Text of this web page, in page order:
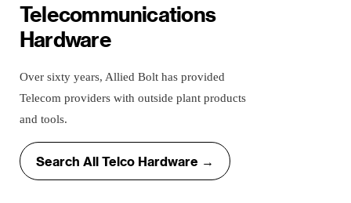
Telecommunications
Hardware
Over sixty years, Allied Bolt has provided
Telecom providers with outside plant products
and tools.
Search All Telco Hardware →